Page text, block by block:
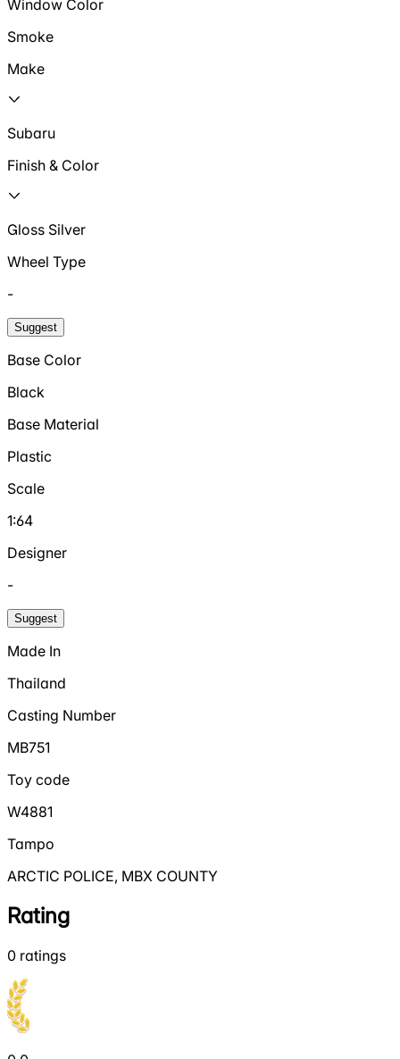
Window Color
Smoke
Make
Subaru
Finish & Color
Gloss Silver
Wheel Type
-
Suggest
Base Color
Black
Base Material
Plastic
Scale
1:64
Designer
-
Suggest
Made In
Thailand
Casting Number
MB751
Toy code
W4881
Tampo
ARCTIC POLICE, MBX COUNTY
Rating
0 ratings